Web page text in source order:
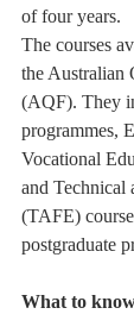
of four years.
The courses
the Australian
(AQF). They
programmes,
Vocational
and Technical
(TAFE)
postgraduate
What to